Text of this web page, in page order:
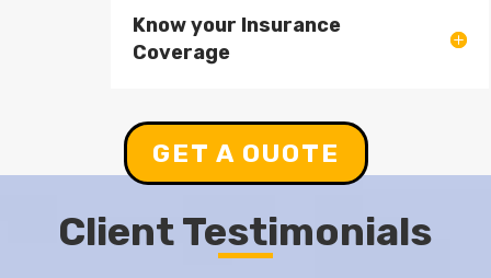
Know your Insurance
Coverage
GET A OUOTE
Client Testimonials